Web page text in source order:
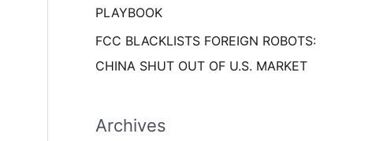
PLAYBOOK
FCC BLACKLISTS FOREIGN ROBOTS:
CHINA SHUT OUT OF U.S. MARKET
Archives